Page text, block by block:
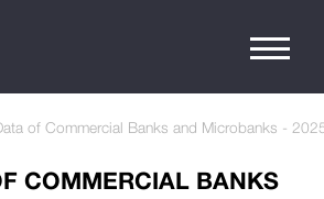
of Commercial Banks and Microbanks -
COMMERCIAL BANKS